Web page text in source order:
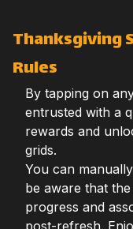
Thanksgiving
Rules
By tapping on
entrusted with a
rewards and
grids.
You can
be aware that
progress and